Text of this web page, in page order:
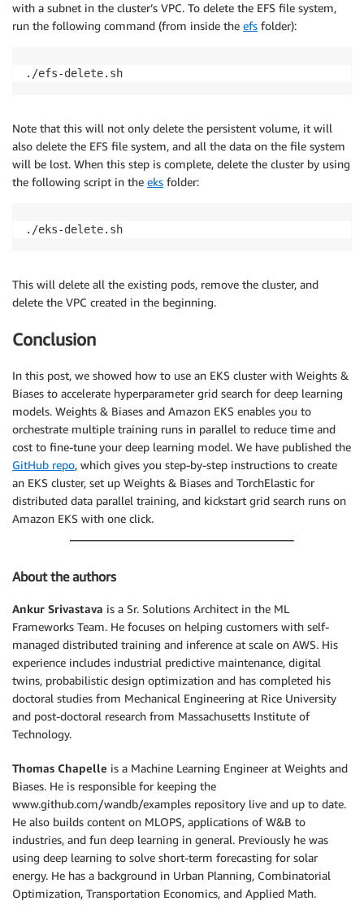
with a subnet in the cluster’s VPC. To delete the EFS file system,
run the following command (from inside the efs folder):
./efs-delete.sh
Note that this will not only delete the persistent volume, it will
also delete the EFS file system, and all the data on the file system
will be lost. When this step is complete, delete the cluster by using
the following script in the eks folder:
./eks-delete.sh
This will delete all the existing pods, remove the cluster, and
delete the VPC created in the beginning.
Conclusion
In this post, we showed how to use an EKS cluster with Weights &
Biases to accelerate hyperparameter grid search for deep learning
models. Weights & Biases and Amazon EKS enables you to
orchestrate multiple training runs in parallel to reduce time and
cost to fine-tune your deep learning model. We have published the
GitHub repo, which gives you step-by-step instructions to create
an EKS cluster, set up Weights & Biases and TorchElastic for
distributed data parallel training, and kickstart grid search runs on
Amazon EKS with one click.
About the authors
Ankur Srivastava is a Sr. Solutions Architect in the ML
Frameworks Team. He focuses on helping customers with self-
managed distributed training and inference at scale on AWS. His
experience includes industrial predictive maintenance, digital
twins, probabilistic design optimization and has completed his
doctoral studies from Mechanical Engineering at Rice University
and post-doctoral research from Massachusetts Institute of
Technology.
Thomas Chapelle is a Machine Learning Engineer at Weights and
Biases. He is responsible for keeping the
www.github.com/wandb/examples repository live and up to date.
He also builds content on MLOPS, applications of W&B to
industries, and fun deep learning in general. Previously he was
using deep learning to solve short-term forecasting for solar
energy. He has a background in Urban Planning, Combinatorial
Optimization, Transportation Economics, and Applied Math.